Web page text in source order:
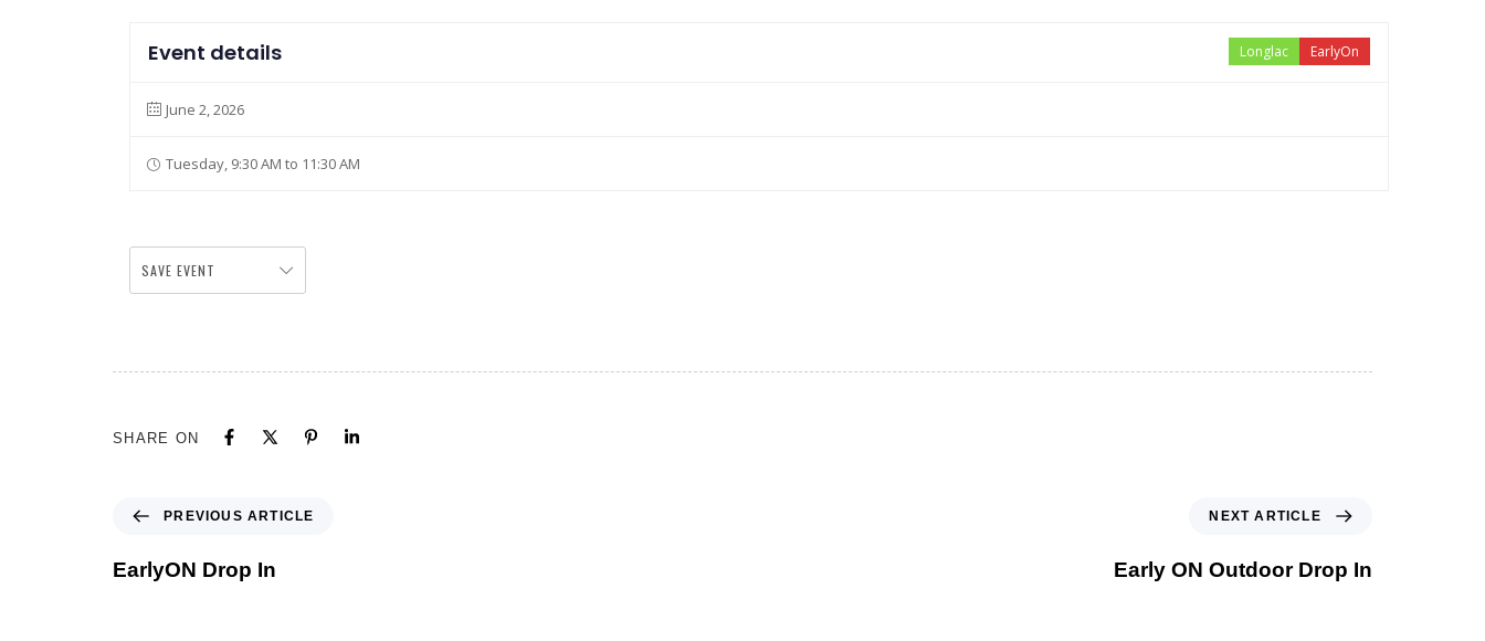
EarlyOn
Longlac
Event details
June 2, 2026
Tuesday, 9:30 AM to 11:30 AM
SAVE EVENT
SHARE ON
PREVIOUS ARTICLE
EarlyON Drop In
NEXT ARTICLE
Early ON Outdoor Drop In